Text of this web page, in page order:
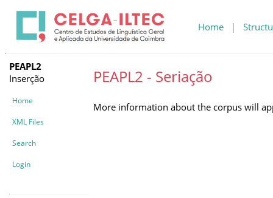
Home |
PEAPL2
Inserção
Home
XML Files
Search
Login
PEAPL2 - Seriação
More information about the corpus will